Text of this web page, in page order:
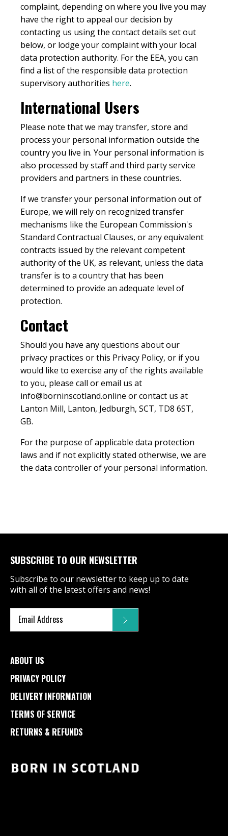
complaint, depending on where you live you may
have the right to appeal our decision by
contacting us using the contact details set out
below, or lodge your complaint with your local
data protection authority. For the EEA, you can
find a list of the responsible data protection
supervisory authorities here.
International Users
Please note that we may transfer, store and
process your personal information outside the
country you live in. Your personal information is
also processed by staff and third party service
providers and partners in these countries.
If we transfer your personal information out of
Europe, we will rely on recognized transfer
mechanisms like the European Commission's
Standard Contractual Clauses, or any equivalent
contracts issued by the relevant competent
authority of the UK, as relevant, unless the data
transfer is to a country that has been
determined to provide an adequate level of
protection.
Contact
Should you have any questions about our
privacy practices or this Privacy Policy, or if you
would like to exercise any of the rights available
to you, please call or email us at
info@borninscotland.online or contact us at
Lanton Mill, Lanton, Jedburgh, SCT, TD8 6ST,
GB.
For the purpose of applicable data protection
laws and if not explicitly stated otherwise, we are
the data controller of your personal information.
ABOUT US
PRIVACY POLICY
DELIVERY INFORMATION
TERMS OF SERVICE
RETURNS & REFUNDS
SUBSCRIBE TO OUR NEWSLETTER
Subscribe to our newsletter to keep up to date
with all of the latest offers and news!